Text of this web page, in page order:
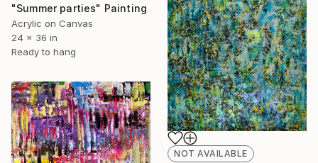
"Summer parties" Painting
Acrylic on Canvas
24 x 36 in
Ready to hang
NOT AVAILABLE